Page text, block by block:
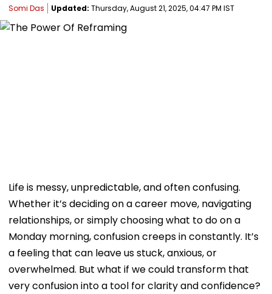
Somi Das Updated: Thursday, August 21, 2025, 04:47 PM IST
Life is messy, unpredictable, and often confusing.
Whether it’s deciding on a career move, navigating
relationships, or simply choosing what to do on a
Monday morning, confusion creeps in constantly. It’s
a feeling that can leave us stuck, anxious, or
overwhelmed. But what if we could transform that
very confusion into a tool for clarity and confidence?